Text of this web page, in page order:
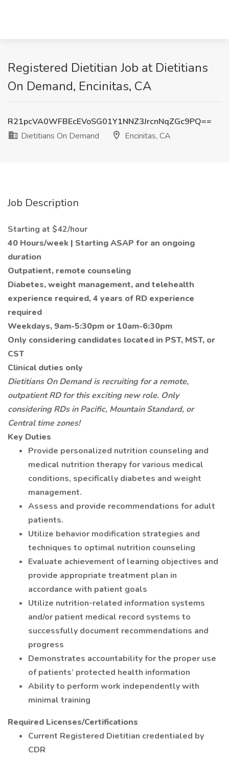
Registered Dietitian Job at Dietitians
On Demand, Encinitas, CA
R21pcVA0WFBEcEVoSG01Y1NNZ3JrcnNqZGc9PQ==
Dietitians On Demand
Encinitas, CA
Job Description
Starting at $42/hour
40 Hours/week | Starting ASAP for an ongoing
duration
Outpatient, remote counseling
Diabetes, weight management, and telehealth
experience required, 4 years of RD experience
required
Weekdays, 9am-5:30pm or 10am-6:30pm
Only considering candidates located in PST, MST, or
CST
Clinical duties only
Dietitians On Demand is recruiting for a remote,
outpatient RD for this exciting new role. Only
considering RDs in Pacific, Mountain Standard, or
Central time zones!
Key Duties
Provide personalized nutrition counseling and
medical nutrition therapy for various medical
conditions, specifically diabetes and weight
management.
Assess and provide recommendations for adult
patients.
Utilize behavior modification strategies and
techniques to optimal nutrition counseling
Evaluate achievement of learning objectives and
provide appropriate treatment plan in
accordance with patient goals
Utilize nutrition-related information systems
and/or patient medical record systems to
successfully document recommendations and
progress
Demonstrates accountability for the proper use
of patients’ protected health information
Ability to perform work independently with
minimal training
Required Licenses/Certifications
Current Registered Dietitian credentialed by
CDR